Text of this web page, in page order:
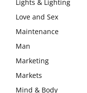
Lights & Lighting
Love and Sex
Maintenance
Man
Marketing
Markets
Mind & Body